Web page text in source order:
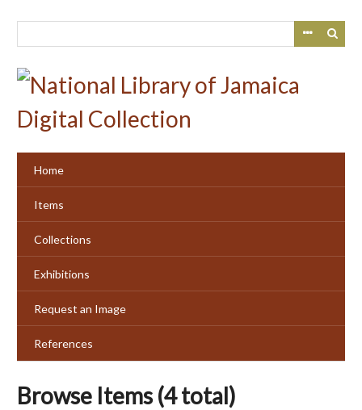
Home
Items
Collections
Exhibitions
Request an Image
References
Browse Items (4 total)